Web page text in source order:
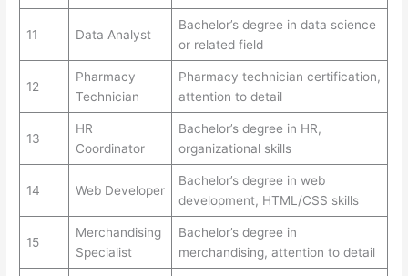
11 Data Analyst
Bachelor’s degree in data science
or related field
12
Pharmacy
Technician
Pharmacy technician certification,
attention to detail
13
HR
Coordinator
Bachelor’s degree in HR,
organizational skills
14 Web Developer
Bachelor’s degree in web
development, HTML/CSS skills
15
Merchandising
Specialist
Bachelor’s degree in
merchandising, attention to detail